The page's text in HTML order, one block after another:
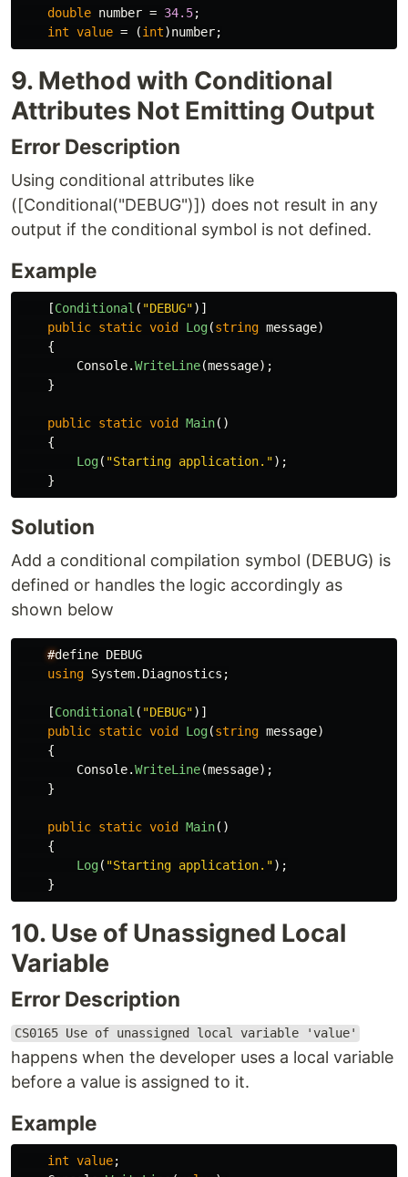
double number = 34.5;
int value = (int)number;
9. Method with Conditional
Attributes Not Emitting Output
Error Description
Using conditional attributes like
([Conditional("DEBUG")]) does not result in any
output if the conditional symbol is not defined.
Example
[Conditional ( "DEBUG")]
public static void Log(string message)
{
Console.WriteLine(message);
}
public static void Main()
{
Log( "Starting application.");
}
Solution
Add a conditional compilation symbol (DEBUG) is
defined or handles the logic accordingly as
shown below
#define DEBUG
using System.Diagnostics ;
[Conditional ( "DEBUG")]
public static void Log(string message)
{
Console.WriteLine(message);
}
public static void Main()
{
Log( "Starting application.");
}
10. Use of Unassigned Local
Variable
Error Description
CS0165 Use of unassigned local variable 'value'
happens when the developer uses a local variable
before a value is assigned to it.
Example
int value;